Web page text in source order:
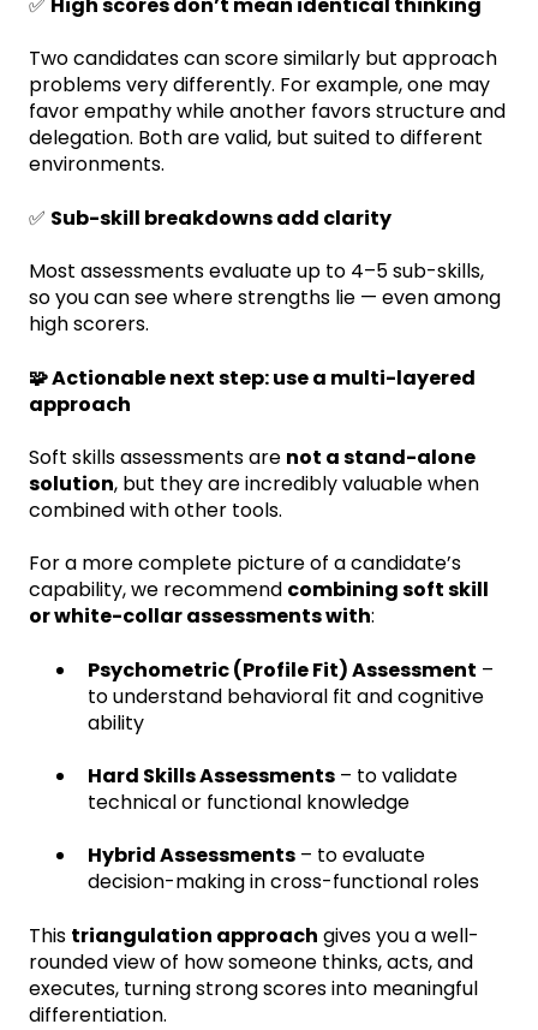
Two candidates can score similarly but approach
problems very differently. For example, one may
favor empathy while another favors structure and
delegation. Both are valid, but suited to different
environments.
✅ Sub-skill breakdowns add clarity
Most assessments evaluate up to 4–5 sub-skills,
so you can see where strengths lie — even among
high scorers.
🧩 Actionable next step: use a multi-layered
approach
Soft skills assessments are not a stand-alone
solution, but they are incredibly valuable when
combined with other tools.
For a more complete picture of a candidate’s
capability, we recommend combining soft skill
or white-collar assessments with:
Psychometric (Profile Fit) Assessment –
to understand behavioral fit and cognitive
ability
Hard Skills Assessments – to validate
technical or functional knowledge
Hybrid Assessments – to evaluate
decision-making in cross-functional roles
This triangulation approach gives you a well-
rounded view of how someone thinks, acts, and
executes, turning strong scores into meaningful
differentiation.